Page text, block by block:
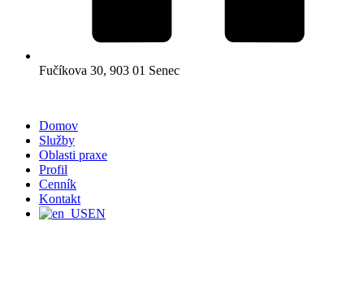
Fučíkova 30, 903 01 Senec
Domov
Služby
Oblasti praxe
Profil
Cenník
Kontakt
EN